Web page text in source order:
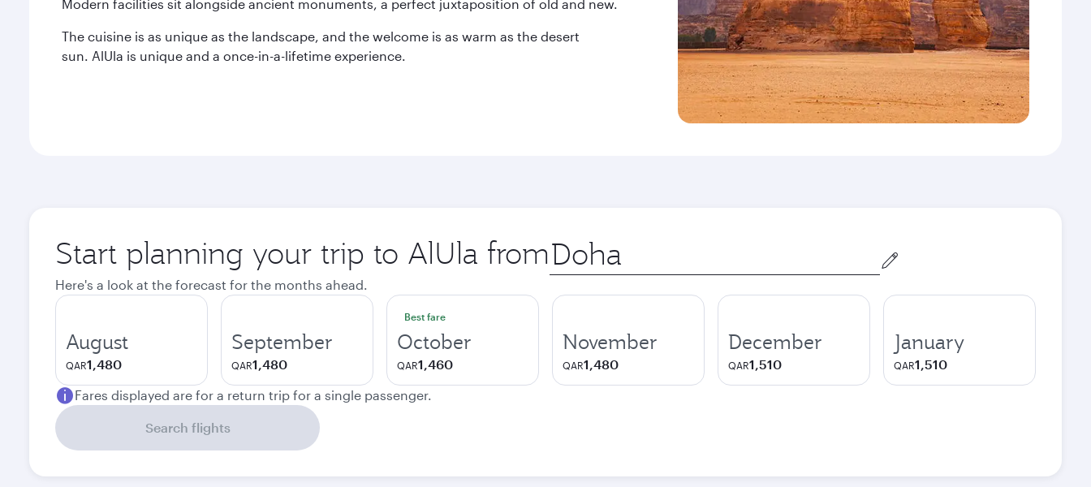
Modern facilities sit alongside ancient monuments, a perfect juxtaposition of old and new.
The cuisine is as unique as the landscape, and the welcome is as warm as the desert
sun. AlUla is unique and a once-in-a-lifetime experience.
Start planning your trip to AlUla from Origin
city
Here's a look at the forecast for the months ahead.
August
QAR1,480
September
QAR1,480
Best fare
October
QAR1,460
November
QAR1,480
December
QAR1,510
January
QAR1,510
Fares displayed are for a return trip for a single passenger.
Search flights